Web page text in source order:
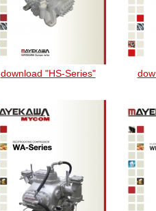
download "HS-Series"